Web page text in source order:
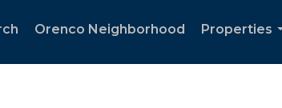
Orenco Neighborhood
Properties